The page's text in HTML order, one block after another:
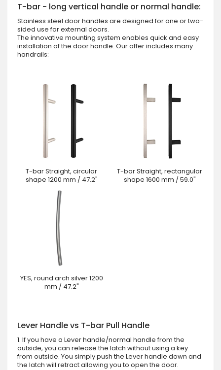
T-bar - long vertical handle or normal handle:
Stainless steel door handles are designed for one or two-
sided use for external doors.
The innovative mounting system enables quick and easy
installation of the door handle. Our offer includes many
handrails:
T-bar Straight, circular
shape 1200 mm / 47.2"
T-bar Straight, rectangular
shape 1600 mm / 59.0"
YES, round arch silver 1200
mm / 47.2"
Lever Handle vs T-bar Pull Handle
1. If you have a Lever handle/normal handle from the
outside, you can release the latch without using a key
from outside. You simply push the Lever handle down and
the latch will retract allowing you to open the door.